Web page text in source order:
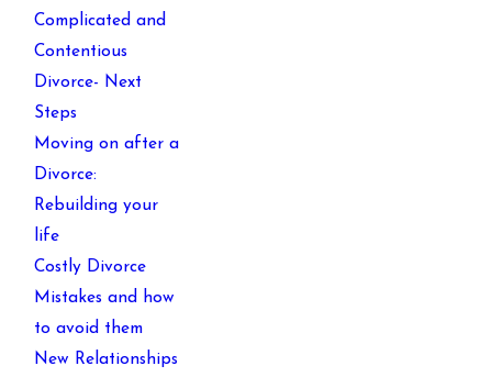
Complicated and
Contentious
Divorce- Next
Steps
Moving on after a
Divorce:
Rebuilding your
life
Costly Divorce
Mistakes and how
to avoid them
New Relationships